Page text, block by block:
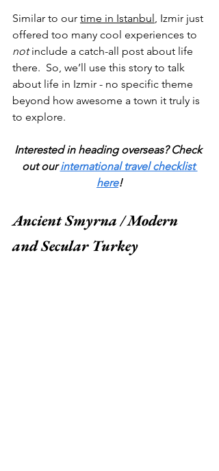
Similar to our time in Istanbul , Izmir just
offered too many cool experiences to
not include a catch-all post about life
there.  So, we’ll use this story to talk
about life in Izmir - no specific theme
beyond how awesome a town it truly is
to explore.
Interested in heading overseas? Check
out our international travel checklist
here!
Ancient Smyrna / Modern
and Secular Turkey